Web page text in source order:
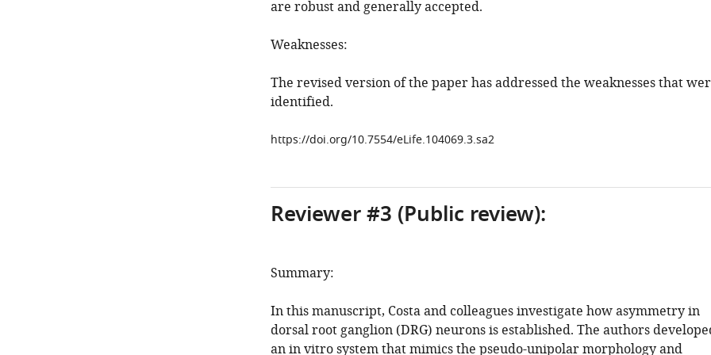
are robust and generally accepted.
Weaknesses:
The revised version of the paper has addressed the weaknesses that
identified.
https://doi.org/10.7554/eLife.104069.3.sa2
Reviewer #3 (Public review):
Summary:
In this manuscript, Costa and colleagues investigate how asymmetry in
dorsal root ganglion (DRG) neurons is established. The authors
an in vitro system that mimics the pseudo-unipolar morphology and